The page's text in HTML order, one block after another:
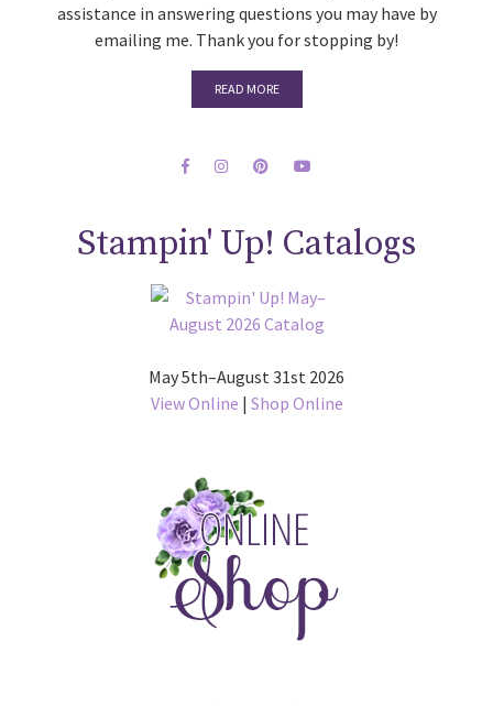
assistance in answering questions you may have by
emailing me. Thank you for stopping by!
READ MORE
Stampin' Up! Catalogs
May 5th–August 31st 2026
View Online | Shop Online